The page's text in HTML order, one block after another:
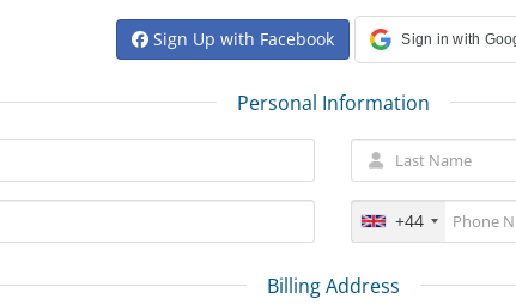
Sign Up with Facebook Sign in with
Personal Information
+44
Billing Address